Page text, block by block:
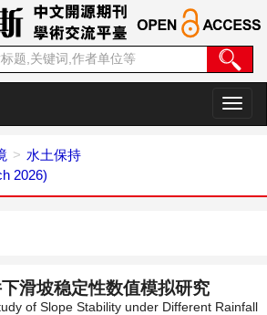
切
换
水土保持
2026)
滑坡稳定性数值模拟研究
of Slope Stability under Different Rainfall